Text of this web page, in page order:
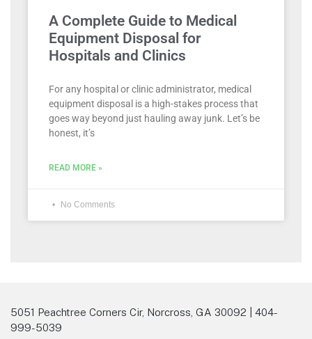
A Complete Guide to Medical
Equipment Disposal for
Hospitals and Clinics
For any hospital or clinic administrator, medical
equipment disposal is a high-stakes process that
goes way beyond just hauling away junk. Let’s be
honest, it’s
READ MORE »
No Comments
5051 Peachtree Corners Cir, Norcross, GA 30092 | 404-
999-5039